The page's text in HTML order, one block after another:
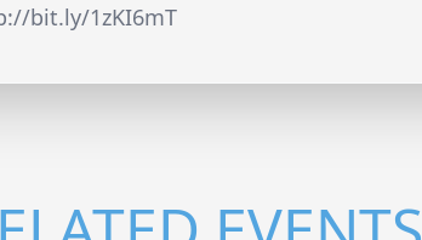
bit.ly/1zKI6mT